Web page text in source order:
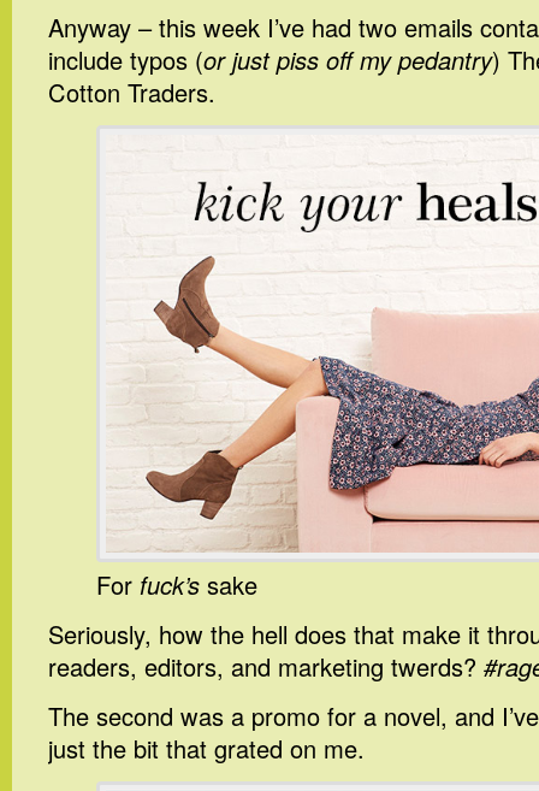
Anyway – this week I’ve had two emails
include typos (or just piss off my pedantry)
Cotton Traders.
For fuck’s sake
Seriously, how the hell does that make it
readers, editors, and marketing twerds?
The second was a promo for a novel, and
just the bit that grated on me.